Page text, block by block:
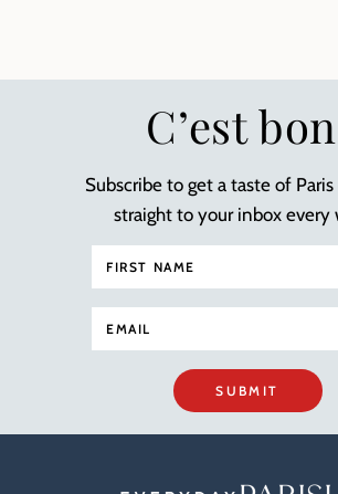
C’est
Subscribe to get a taste of
straight to your inbox every
SUBMIT